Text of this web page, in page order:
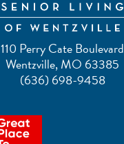
110 Perry Cate Boulevard
Wentzville, MO 63385
(636) 698-9458